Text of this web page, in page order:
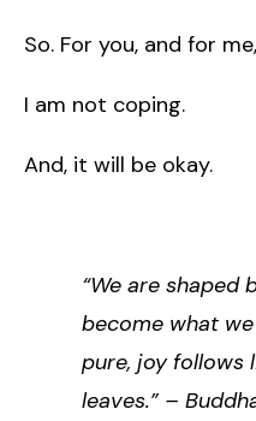
So. For you, and for
I am not coping.
And, it will be okay.
“We are shaped
become what
pure, joy follows
leaves.” –